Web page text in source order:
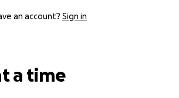
an account? Sign in
a time